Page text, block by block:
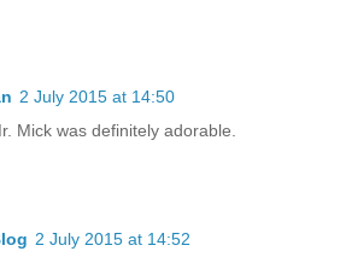
2 July 2015 at 14:50
Mick was definitely adorable.
2 July 2015 at 14:52